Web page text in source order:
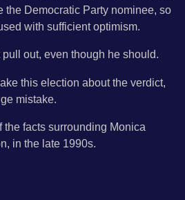
Democratic Party nominee, so
with sufficient optimism.
out, even though he should.
this election about the verdict,
mistake.
facts surrounding Monica
in the late 1990s.